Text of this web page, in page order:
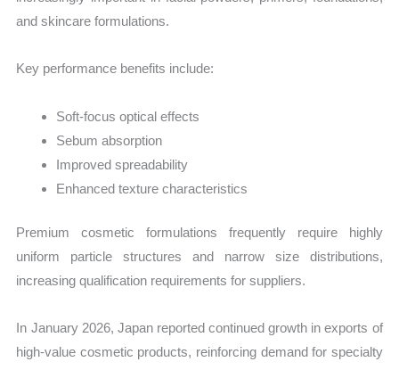
and skincare formulations.
Key performance benefits include:
Soft-focus optical effects
Sebum absorption
Improved spreadability
Enhanced texture characteristics
Premium cosmetic formulations frequently require highly
uniform particle structures and narrow size distributions,
increasing qualification requirements for suppliers.
In January 2026, Japan reported continued growth in exports of
high-value cosmetic products, reinforcing demand for specialty